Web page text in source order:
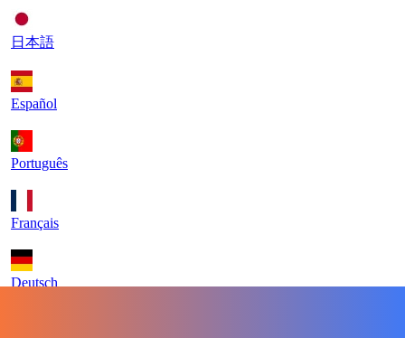
日本語
Español
Português
Français
Deutsch